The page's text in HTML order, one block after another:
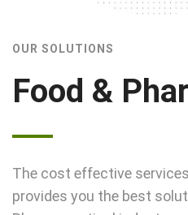
OUR SOLUTIONS
Food &
The cost effective
provides you the best